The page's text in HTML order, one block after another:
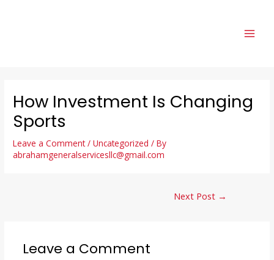
How Investment Is Changing
Sports
Leave a Comment /Uncategorized / By
abrahamgeneralservicesllc@gmail.com
Next Post →
Leave a Comment